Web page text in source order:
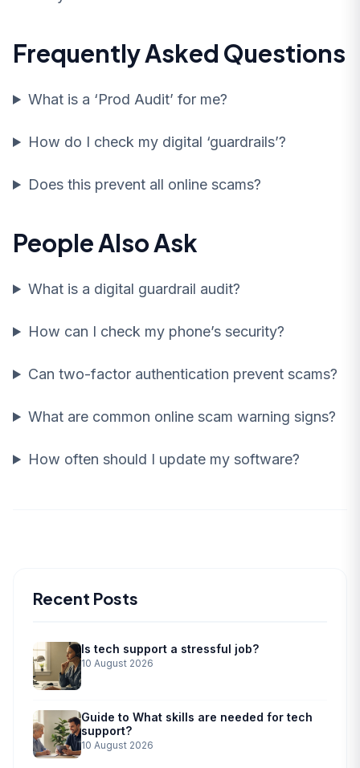
Frequently Asked Questions
What is a ‘Prod Audit’ for me?
How do I check my digital ‘guardrails’?
Does this prevent all online scams?
People Also Ask
What is a digital guardrail audit?
How can I check my phone’s security?
Can two-factor authentication prevent scams?
What are common online scam warning signs?
How often should I update my software?
Recent Posts
Is tech support a stressful job?
10 August 2026
Guide to What skills are needed for tech
support?
10 August 2026